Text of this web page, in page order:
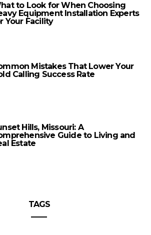
to Look for When Choosing
Equipment Installation Experts
Your Facility
Mistakes That Lower Your
Calling Success Rate
Hills, Missouri: A
Guide to Living and
Estate
TAGS